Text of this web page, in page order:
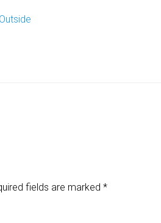
fields are marked *